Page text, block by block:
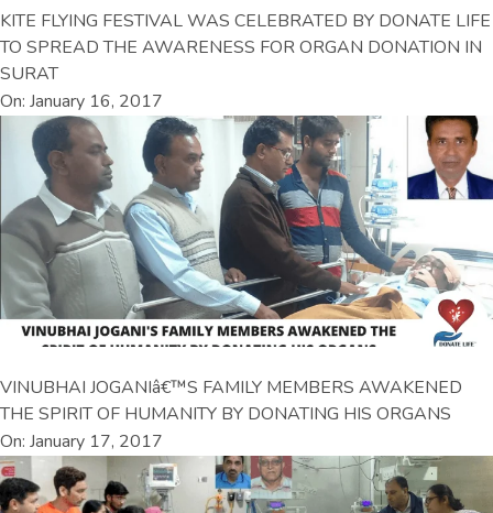
KITE FLYING FESTIVAL WAS CELEBRATED BY DONATE LIFE
TO SPREAD THE AWARENESS FOR ORGAN DONATION IN
SURAT
On: January 16, 2017
VINUBHAI JOGANIâ€™S FAMILY MEMBERS AWAKENED
THE SPIRIT OF HUMANITY BY DONATING HIS ORGANS
On: January 17, 2017